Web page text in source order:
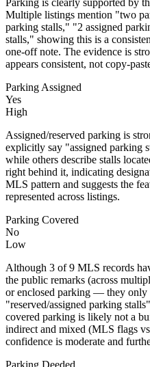
Multiple listings mention "two
parking stalls," "2 assigned
stalls," showing this is a
one-off note. The evidence is
appears consistent, not copy-
Parking Assigned
Yes
High
Assigned/reserved parking is
explicitly say "assigned parking
while others describe stalls
right behind it, indicating
MLS pattern and suggests the
represented across listings.
Parking Covered
No
Low
Although 3 of 9 MLS records
the public remarks (across
or enclosed parking — they only
"reserved/assigned parking
covered parking is likely not a
indirect and mixed (MLS flags
confidence is moderate and
Parking Deeded